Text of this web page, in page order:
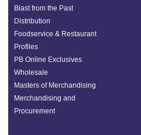
Blast from the Past
Distribution
Foodservice & Restaurant
Profiles
PB Online Exclusives
Wholesale
Masters of Merchandising
Merchandising and
Procurement